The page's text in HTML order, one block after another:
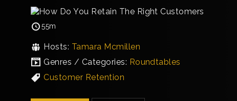
55m
Hosts: Tamara Mcmillen
Genres / Categories: Roundtables
Customer Retention